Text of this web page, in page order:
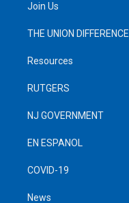
Join Us
THE UNION DIFFERENCE
Resources
RUTGERS
NJ GOVERNMENT
EN ESPANOL
COVID-19
News